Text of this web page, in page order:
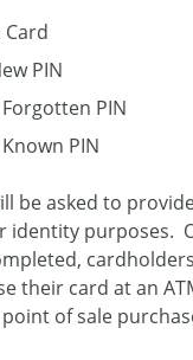
Card
PIN
PIN
PIN
be asked to
identity purposes.
their card at an
of sale